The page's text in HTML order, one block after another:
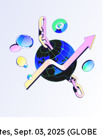
Sept. 03, 2025 (GLOBE